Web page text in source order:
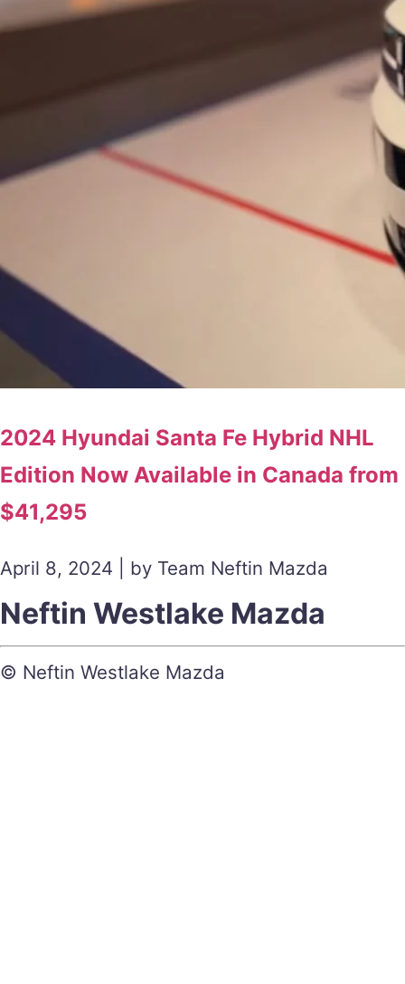
2024 Hyundai Santa Fe Hybrid NHL
Edition Now Available in Canada from
$41,295
April 8, 2024 | by Team Neftin Mazda
Neftin Westlake Mazda
© Neftin Westlake Mazda